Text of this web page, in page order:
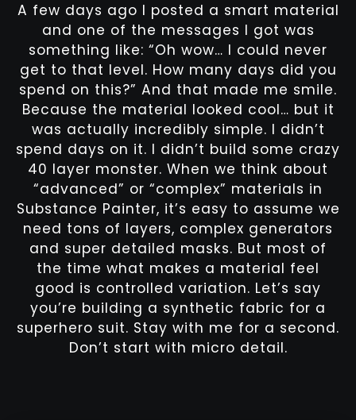
A few days ago I posted a smart material
and one of the messages I got was
something like: “Oh wow… I could never
get to that level. How many days did you
spend on this?” And that made me smile.
Because the material looked cool… but it
was actually incredibly simple. I didn’t
spend days on it. I didn’t build some crazy
40 layer monster. When we think about
“advanced” or “complex” materials in
Substance Painter, it’s easy to assume we
need tons of layers, complex generators
and super detailed masks. But most of
the time what makes a material feel
good is controlled variation. Let’s say
you’re building a synthetic fabric for a
superhero suit. Stay with me for a second.
Don’t start with micro detail.